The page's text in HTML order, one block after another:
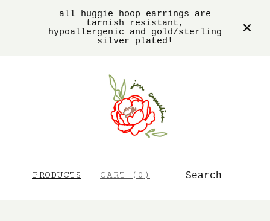
all huggie hoop earrings are
tarnish resistant,
hypoallergenic and gold/sterling
silver plated!
PRODUCTS CART ( 0 ) SEARCH